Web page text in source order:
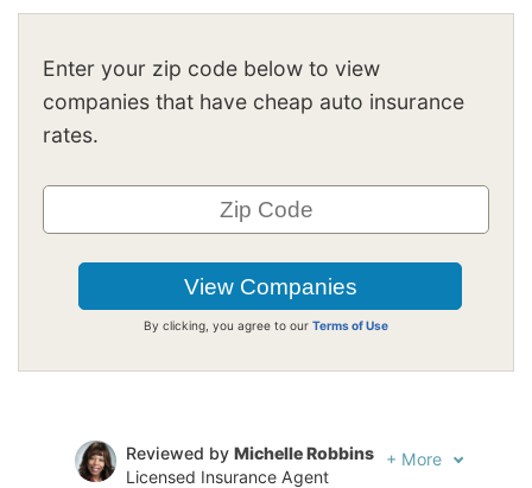
Enter your zip code below to view
companies that have cheap auto insurance
rates.
By clicking, you agree to our Terms of Use
Reviewed by Michelle Robbins
Licensed Insurance Agent
+ More